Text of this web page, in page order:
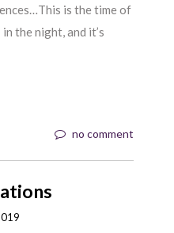
is the time of
the night, and it’s
no comment